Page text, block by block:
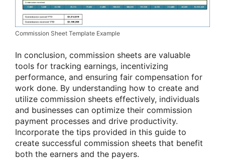
Commission Sheet Template Example
In conclusion, commission sheets are valuable
tools for tracking earnings, incentivizing
performance, and ensuring fair compensation for
work done. By understanding how to create and
utilize commission sheets effectively, individuals
and businesses can optimize their commission
payment processes and drive productivity.
Incorporate the tips provided in this guide to
create successful commission sheets that benefit
both the earners and the payers.